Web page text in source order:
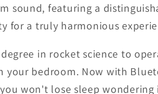
sound, featuring a
for a truly harmonious
in rocket science to
bedroom. Now with
won't lose sleep